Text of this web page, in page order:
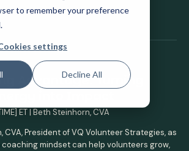
to remember your preference
settings
Decline All
Advantage: Turning
ET | Beth Steinhorn, CVA
CVA, President of VQ Volunteer Strategies, as
coaching mindset can help volunteers grow,